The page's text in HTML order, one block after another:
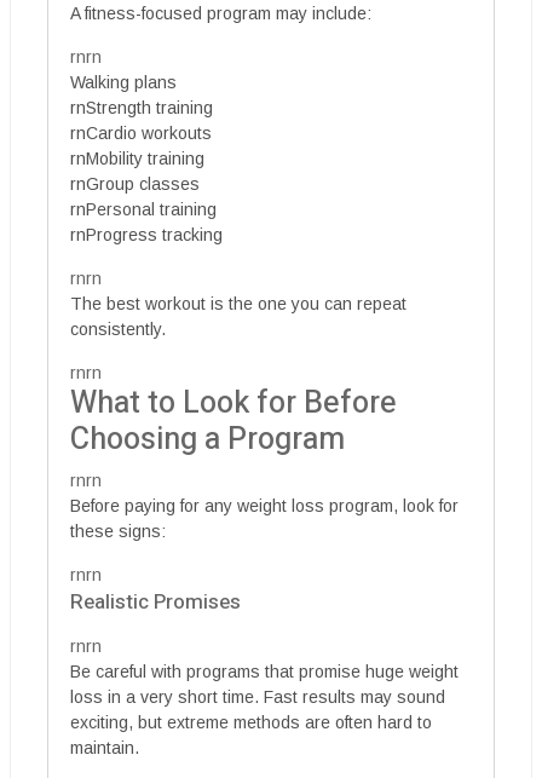
A fitness-focused program may include:
rnrn
Walking plans
rnStrength training
rnCardio workouts
rnMobility training
rnGroup classes
rnPersonal training
rnProgress tracking
rnrn
The best workout is the one you can repeat
consistently.
rnrn
What to Look for Before
Choosing a Program
rnrn
Before paying for any weight loss program, look for
these signs:
rnrn
Realistic Promises
rnrn
Be careful with programs that promise huge weight
loss in a very short time. Fast results may sound
exciting, but extreme methods are often hard to
maintain.